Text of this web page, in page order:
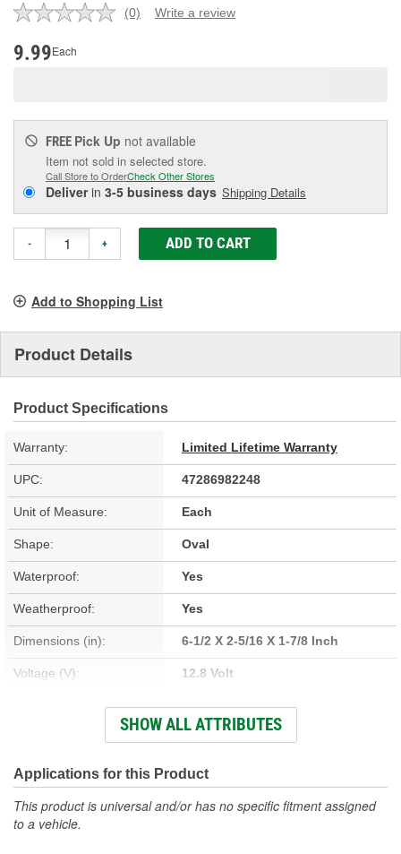
No
(0) Write a review
9.99Each
FREE Pick Up not available
Item not sold in selected store.
Call Store to OrderCheck Other Stores
Deliverin 3-5 business days Shipping Details
- + ADD TO CART
Add to Shopping List
Product Details
Product Specifications
Warranty: Limited Lifetime Warranty
UPC: 47286982248
Unit of Measure: Each
Shape: Oval
Waterproof: Yes
Weatherproof: Yes
Dimensions (in): 6-1/2 X 2-5/16 X 1-7/8 Inch
Voltage (V): 12.8 Volt
Housing Material: Polycarbonate
Wattage (W): 3.2 Watt
Amperage (A): 0.007, 0.25 Amp
SHOW ALL ATTRIBUTES
Applications for this Product
This product is universal and/or has no specific fitment assigned
to a vehicle.